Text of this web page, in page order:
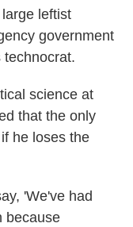
leftist
government
technocrat.
science at
that the only
he loses the
'We've had
because